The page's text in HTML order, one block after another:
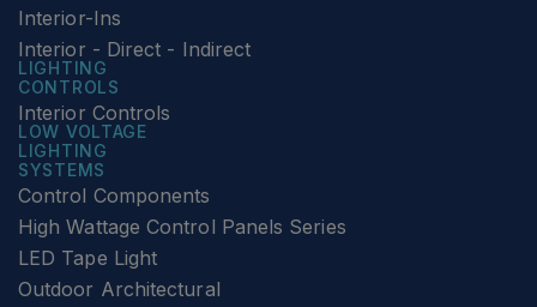
Interior-Ins
Interior - Direct - Indirect
LIGHTING
CONTROLS
Interior Controls
LOW VOLTAGE
LIGHTING
SYSTEMS
Control Components
High Wattage Control Panels Series
LED Tape Light
Outdoor Architectural